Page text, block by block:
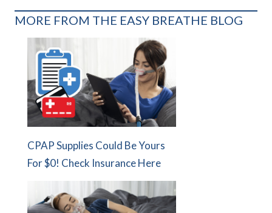
MORE FROM THE EASY BREATHE BLOG
CPAP Supplies Could Be Yours
For $0! Check Insurance Here